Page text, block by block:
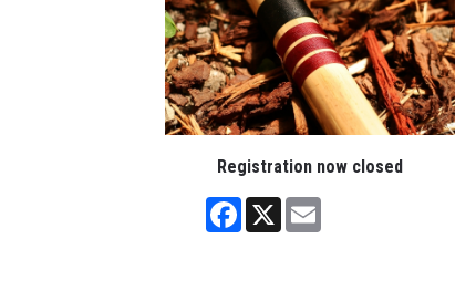
Registration now closed
Facebook
X